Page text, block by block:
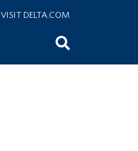
VISIT DELTA.COM